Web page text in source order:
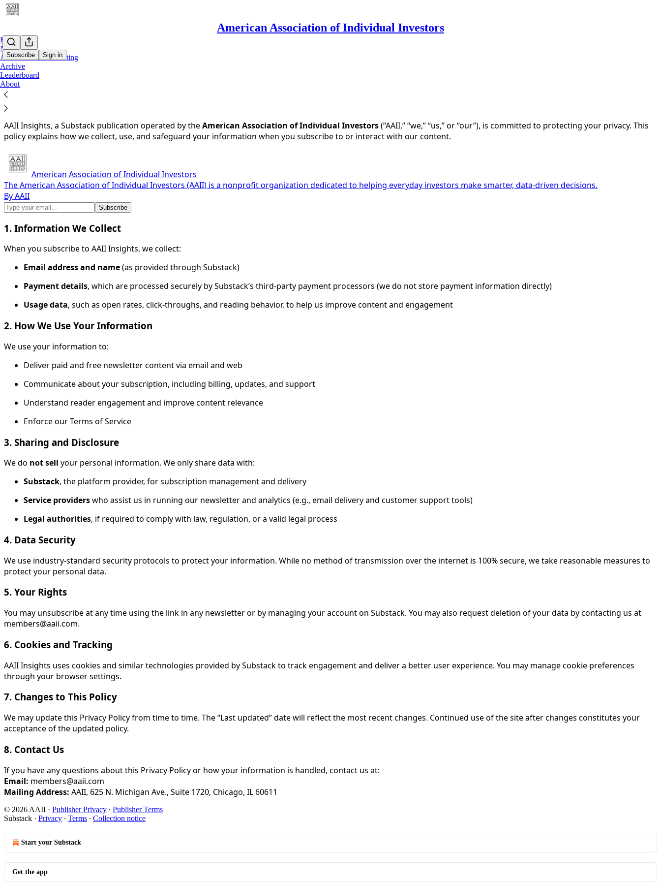
American Association of Individual Investors
Subscribe Sign in
Home
Notes
AAII Dividend Investing
Archive
Leaderboard
About
You agree to the privacy policy below, and the
Privacy Policy for AAII Insights (insights.aaii.com)
Last updated: May 23, 2025
AAII Insights, a Substack publication operated by theAmerican Association of Individual Investors(“AAII,” “we,” “us,” or “our”), is committed to protecting your privacy. This
policy explains how we collect, use, and safeguard your information when you subscribe to or interact with our content.
American Association of Individual Investors
The American Association of Individual Investors (AAII) is a nonprofit organization dedicated to helping everyday investors make smarter, data-driven decisions.
By AAII
1. Information We Collect
When you subscribe to AAII Insights, we collect:
Email address and name(as provided through Substack)
Payment details, which are processed securely by Substack’s third-party payment processors (we do not store payment information directly)
Usage data, such as open rates, click-throughs, and reading behavior, to help us improve content and engagement
2. How We Use Your Information
We use your information to:
Deliver paid and free newsletter content via email and web
Communicate about your subscription, including billing, updates, and support
Understand reader engagement and improve content relevance
Enforce our Terms of Service
3. Sharing and Disclosure
We do not sell your personal information. We only share data with:
Substack, the platform provider, for subscription management and delivery
Service providerswho assist us in running our newsletter and analytics (e.g., email delivery and customer support tools)
Legal authorities, if required to comply with law, regulation, or a valid legal process
4. Data Security
We use industry-standard security protocols to protect your information. While no method of transmission over the internet is 100% secure, we take reasonable measures to
protect your personal data.
5. Your Rights
You may unsubscribe at any time using the link in any newsletter or by managing your account on Substack. You may also request deletion of your data by contacting us at
members@aaii.com.
6. Cookies and Tracking
AAII Insights uses cookies and similar technologies provided by Substack to track engagement and deliver a better user experience. You may manage cookie preferences
through your browser settings.
7. Changes to This Policy
We may update this Privacy Policy from time to time. The “Last updated” date will reflect the most recent changes. Continued use of the site after changes constitutes your
acceptance of the updated policy.
8. Contact Us
If you have any questions about this Privacy Policy or how your information is handled, contact us at:
Email: members@aaii.com
Mailing Address: AAII, 625 N. Michigan Ave., Suite 1720, Chicago, IL 60611
© 2026 AAII · Publisher Privacy ∙ Publisher Terms
Substack · Privacy ∙ Terms ∙ Collection notice
Start your Substack
Get the app